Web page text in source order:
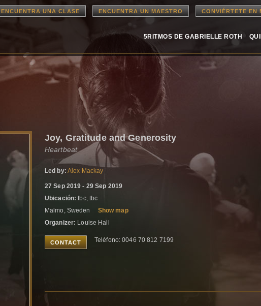
ENCUENTRA UNA CLASE ENCUENTRA UN MAESTRO CONVIÉRTETE EN
5RITMOS DE GABRIELLE ROTH
Joy, Gratitude and Generosity
Heartbeat
Led by: Alex Mackay
27 Sep 2019 - 29 Sep 2019
Ubicación: tbc, tbc
Malmo, Sweden
Show map
Organizer: Louise Hall
CONTACT Teléfono: 0046 70 812 7199